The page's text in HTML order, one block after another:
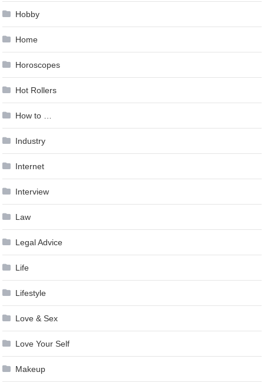
Hobby
Home
Horoscopes
Hot Rollers
How to …
Industry
Internet
Interview
Law
Legal Advice
Life
Lifestyle
Love & Sex
Love Your Self
Makeup